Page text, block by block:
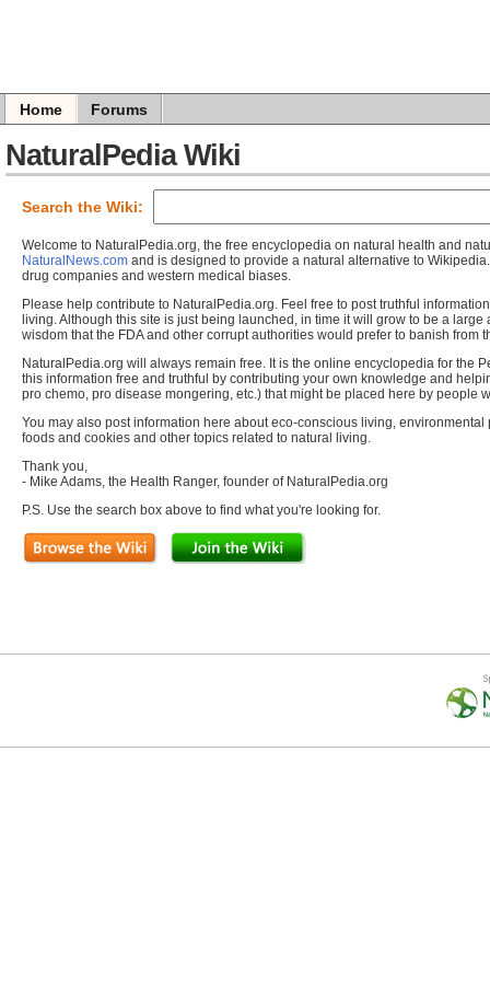
Home Forums
NaturalPedia Wiki
Search the Wiki:
Welcome to NaturalPedia.org, the free encyclopedia on natural health and
NaturalNews.comand is designed to provide a natural alternative to
drug companies and western medical biases.
Please help contribute to NaturalPedia.org. Feel free to post truthful
living. Although this site is just being launched, in time it will grow to be a
wisdom that the FDA and other corrupt authorities would prefer to banish from
NaturalPedia.org will always remain free. It is the online encyclopedia for the
this information free and truthful by contributing your own knowledge and
pro chemo, pro disease mongering, etc.) that might be placed here by people
You may also post information here about eco-conscious living,
foods and cookies and other topics related to natural living.
Thank you,
- Mike Adams, the Health Ranger, founder of NaturalPedia.org
P.S. Use the search box above to find what you're looking for.